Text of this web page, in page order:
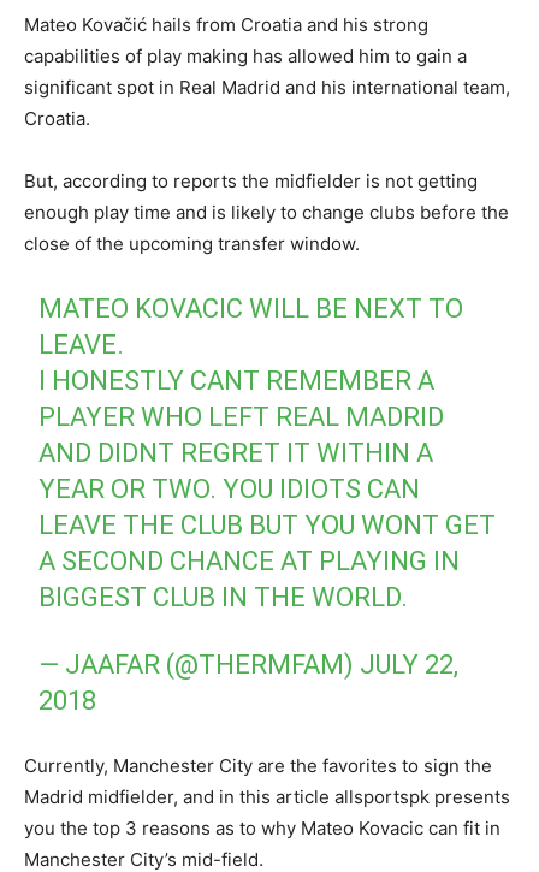
Mateo Kovačić hails from Croatia and his strong
capabilities of play making has allowed him to gain a
significant spot in Real Madrid and his international team,
Croatia.
But, according to reports the midfielder is not getting
enough play time and is likely to change clubs before the
close of the upcoming transfer window.
MATEO KOVACIC WILL BE NEXT TO
LEAVE.
I HONESTLY CANT REMEMBER A
PLAYER WHO LEFT REAL MADRID
AND DIDNT REGRET IT WITHIN A
YEAR OR TWO. YOU IDIOTS CAN
LEAVE THE CLUB BUT YOU WONT GET
A SECOND CHANCE AT PLAYING IN
BIGGEST CLUB IN THE WORLD.
— JAAFAR (@THERMFAM) JULY 22,
2018
Currently, Manchester City are the favorites to sign the
Madrid midfielder, and in this article allsportspk presents
you the top 3 reasons as to why Mateo Kovacic can fit in
Manchester City’s mid-field.